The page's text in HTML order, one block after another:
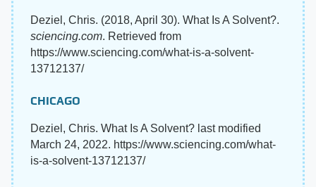
Deziel, Chris. (2018, April 30). What Is A Solvent?.
sciencing.com. Retrieved from
https://www.sciencing.com/what-is-a-solvent-
13712137/
CHICAGO
Deziel, Chris. What Is A Solvent? last modified
March 24, 2022. https://www.sciencing.com/what-
is-a-solvent-13712137/